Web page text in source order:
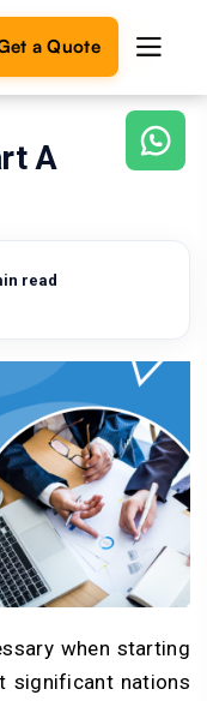
a Quote
A
read
when starting
significant nations